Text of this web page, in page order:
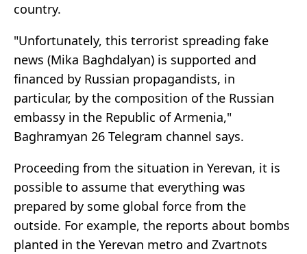
country.
"Unfortunately, this terrorist spreading fake
news (Mika Baghdalyan) is supported and
financed by Russian propagandists, in
particular, by the composition of the Russian
embassy in the Republic of Armenia,"
Baghramyan 26 Telegram channel says.
Proceeding from the situation in Yerevan, it is
possible to assume that everything was
prepared by some global force from the
outside. For example, the reports about bombs
planted in the Yerevan metro and Zvartnots